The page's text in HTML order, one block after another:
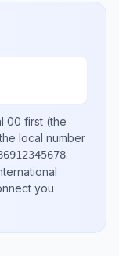
00 first (the
local number
.
you